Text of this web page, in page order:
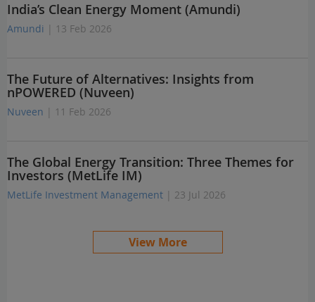
India’s Clean Energy Moment (Amundi)
Amundi | 13 Feb 2026
The Future of Alternatives: Insights from
nPOWERED (Nuveen)
Nuveen | 11 Feb 2026
The Global Energy Transition: Three Themes for
Investors (MetLife IM)
MetLife Investment Management | 23 Jul 2026
View More